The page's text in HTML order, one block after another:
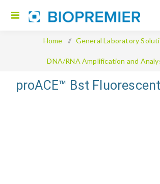
Home / General Laboratory
DNA/RNA Amplification and
proACE™ Bst Fluorescent
proACE™ Bst